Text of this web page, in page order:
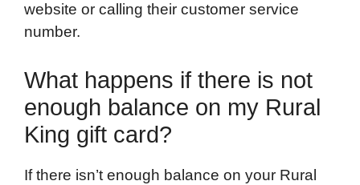
website or calling their customer service
number.
What happens if there is not
enough balance on my Rural
King gift card?
If there isn’t enough balance on your Rural